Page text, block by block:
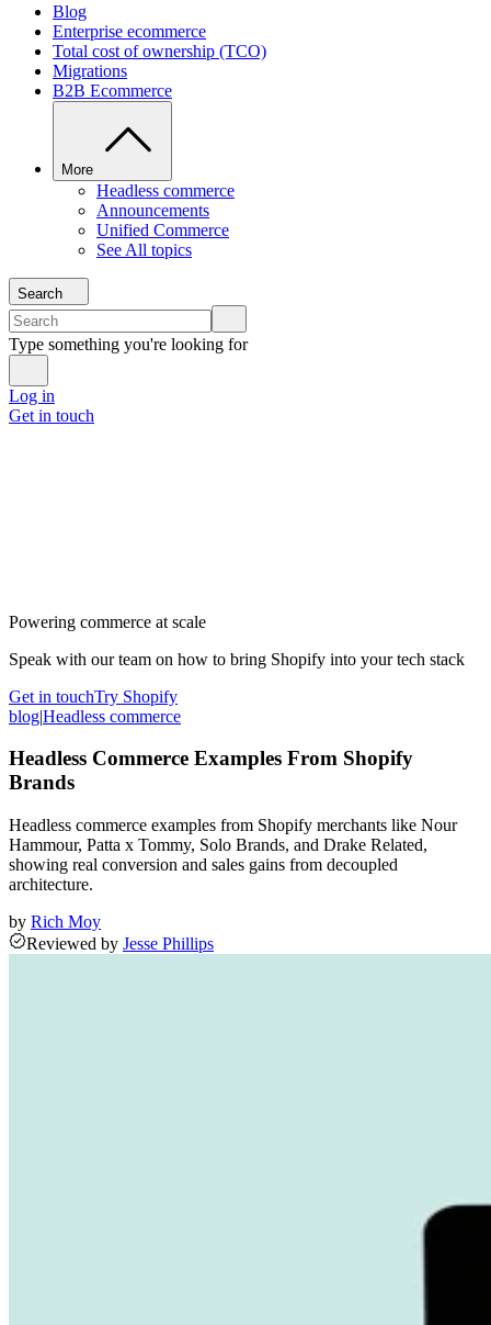
Blog
Enterprise ecommerce
Total cost of ownership (TCO)
Migrations
B2B Ecommerce
More
Headless commerce
Announcements
Unified Commerce
See All topics
Search
Type something you're looking for
Log in
Get in touch
Powering commerce at scale
Speak with our team on how to bring Shopify into your tech stack
Get in touchTry Shopify
blog|Headless commerce
Headless Commerce Examples From Shopify
Brands
Headless commerce examples from Shopify merchants like Nour
Hammour, Patta x Tommy, Solo Brands, and Drake Related,
showing real conversion and sales gains from decoupled
architecture.
by Rich Moy
Reviewed by Jesse Phillips